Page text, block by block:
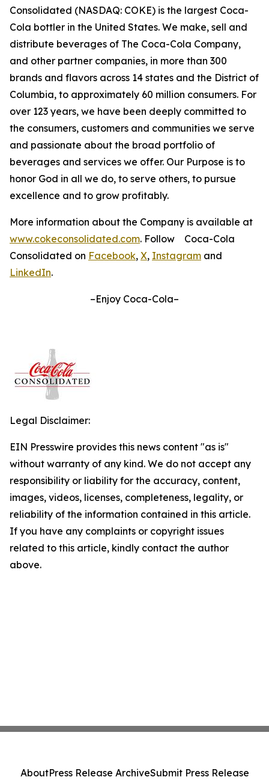
Consolidated (NASDAQ: COKE) is the largest Coca-
Cola bottler in the United States. We make, sell and
distribute beverages of The Coca-Cola Company,
and other partner companies, in more than 300
brands and flavors across 14 states and the District of
Columbia, to approximately 60 million consumers. For
over 123 years, we have been deeply committed to
the consumers, customers and communities we serve
and passionate about the broad portfolio of
beverages and services we offer. Our Purpose is to
honor God in all we do, to serve others, to pursue
excellence and to grow profitably.
More information about the Company is available at
www.cokeconsolidated.com. Follow Coca-Cola
Consolidated on Facebook, X, Instagram and
LinkedIn.
–Enjoy Coca-Cola–
Legal Disclaimer:
EIN Presswire provides this news content "as is"
without warranty of any kind. We do not accept any
responsibility or liability for the accuracy, content,
images, videos, licenses, completeness, legality, or
reliability of the information contained in this article.
If you have any complaints or copyright issues
related to this article, kindly contact the author
above.
AboutPress Release ArchiveSubmit Press Release